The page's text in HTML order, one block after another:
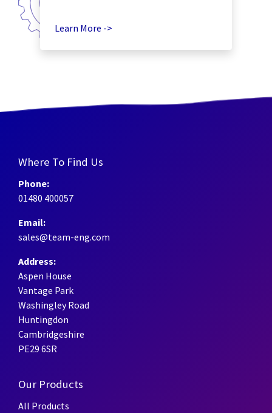
Learn More ->
Where To Find Us
Phone:
01480 400057
Email:
sales@team-eng.com
Address:
Aspen House
Vantage Park
Washingley Road
Huntingdon
Cambridgeshire
PE29 6SR
Our Products
All Products